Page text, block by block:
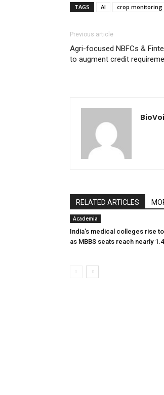
TAGS
AI crop monitoring
Previous article
Agri-focused NBFCs &
to augment credit
RELATED ARTICLES
Academia
India’s medical colleges rise
as MBBS seats reach nearly